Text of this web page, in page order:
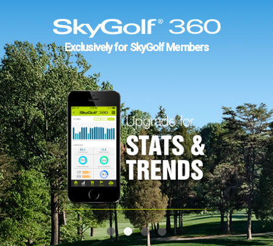
Exclusively for SkyGolf Members